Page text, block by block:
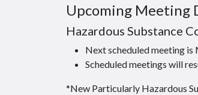
Upcoming Meeting
Hazardous Substance
Next scheduled meeting
Scheduled meetings will
*New Particularly Hazardous